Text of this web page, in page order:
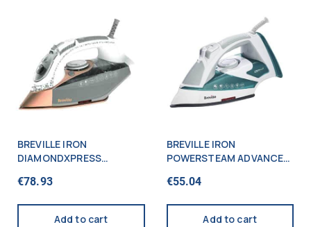
BREVILLE IRON
DIAMONDXPRESS
€78.93
Add to cart
BREVILLE IRON
POWERSTEAM ADVANCED
€55.04
Add to cart